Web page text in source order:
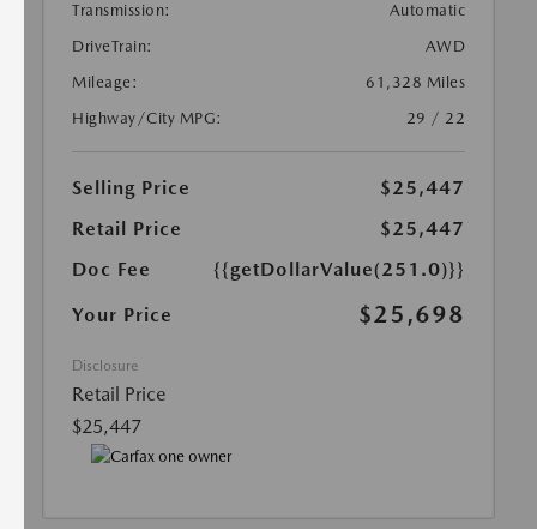
Transmission:
Automatic
DriveTrain:
AWD
Mileage:
61,328 Miles
Highway/City MPG:
29 / 22
Selling Price
$25,447
Retail Price
$25,447
Doc Fee
{{getDollarValue(251.0)}}
Your Price
$25,698
Disclosure
Retail Price
$25,447